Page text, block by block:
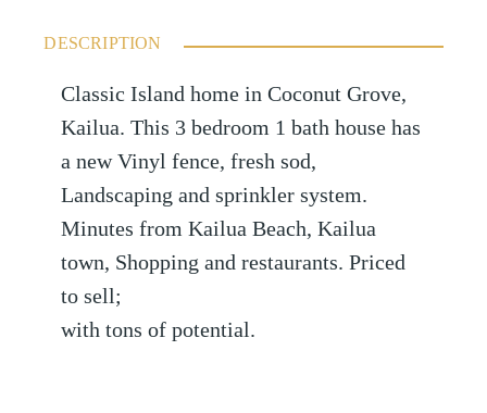
DESCRIPTION
Classic Island home in Coconut Grove,
Kailua. This 3 bedroom 1 bath house has
a new Vinyl fence, fresh sod,
Landscaping and sprinkler system.
Minutes from Kailua Beach, Kailua
town, Shopping and restaurants. Priced
to sell;
with tons of potential.